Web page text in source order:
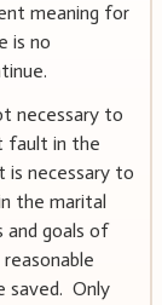
meaning for
is no
necessary to
fault in the
is necessary to
the marital
goals of
saved. Only